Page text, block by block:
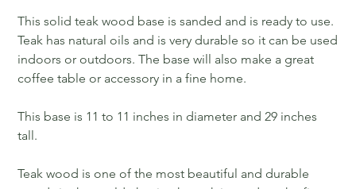
This solid teak wood base is sanded and is ready to use.
Teak has natural oils and is very durable so it can be used
indoors or outdoors. The base will also make a great
coffee table or accessory in a fine home.
This base is 11 to 11 inches in diameter and 29 inches
tall.
Teak wood is one of the most beautiful and durable